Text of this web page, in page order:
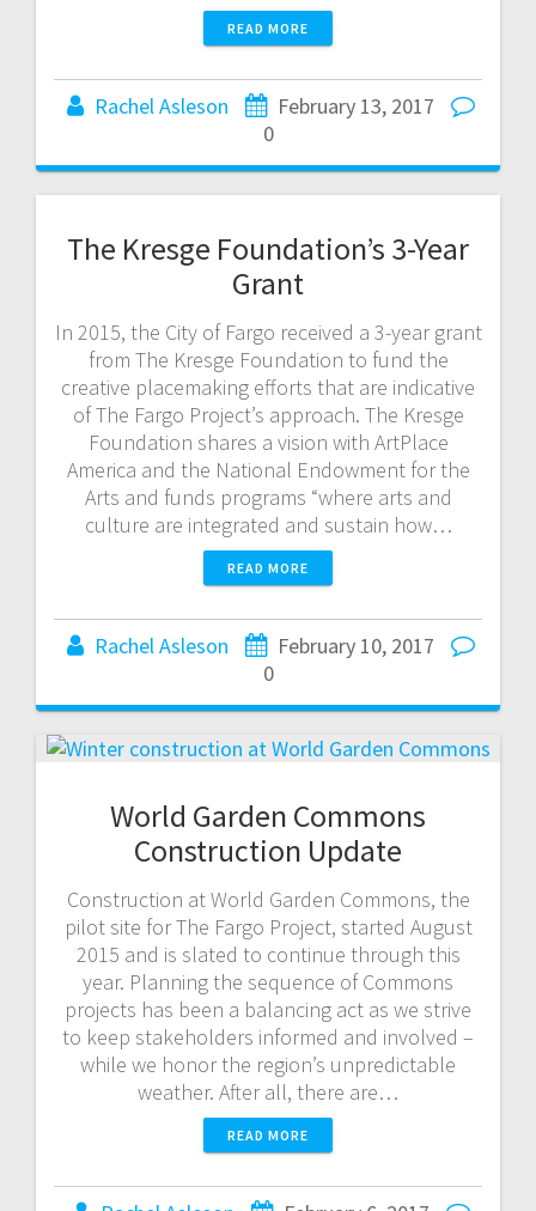
READ MORE
Rachel Asleson
February 13, 2017
0
The Kresge Foundation’s 3-Year
Grant
In 2015, the City of Fargo received a 3-year grant
from The Kresge Foundation to fund the
creative placemaking efforts that are indicative
of The Fargo Project’s approach. The Kresge
Foundation shares a vision with ArtPlace
America and the National Endowment for the
Arts and funds programs “where arts and
culture are integrated and sustain how…
READ MORE
Rachel Asleson
February 10, 2017
0
World Garden Commons
Construction Update
Construction at World Garden Commons, the
pilot site for The Fargo Project, started August
2015 and is slated to continue through this
year. Planning the sequence of Commons
projects has been a balancing act as we strive
to keep stakeholders informed and involved –
while we honor the region’s unpredictable
weather. After all, there are…
READ MORE